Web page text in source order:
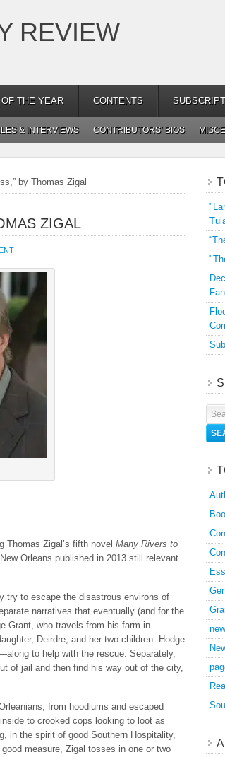
REVIEW
THE YEAR CONTENTS
& INTERVIEWS CONTRIBUTORS’ BIOS
by Thomas Zigal
ZIGAL
Zigal’s fifth novel Many Rivers to
Orleans published in 2013 still relevant
try to escape the disastrous environs of
narratives that eventually (and for the
Grant, who travels from his farm in
Deirdre, and her two children. Hodge
to help with the rescue. Separately,
of jail and then find his way out of the city,
from hoodlums and escaped
to crooked cops looking to loot as
in the spirit of good Southern Hospitality,
measure, Zigal tosses in one or two